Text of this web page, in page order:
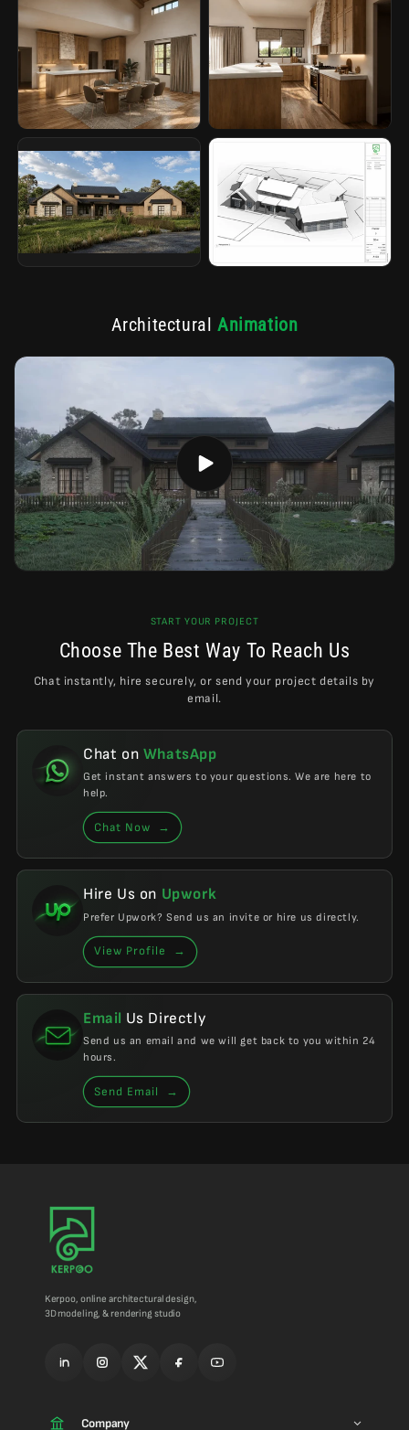
Architectural Animation
START YOUR PROJECT
Choose The Best Way To Reach Us
Chat instantly, hire securely, or send your project details by
email.
Chat on WhatsApp
Get instant answers to your questions. We are here to
help.
Chat Now →
Hire Us on Upwork
Prefer Upwork? Send us an invite or hire us directly.
View Profile →
Email Us Directly
Send us an email and we will get back to you within 24
hours.
Send Email →
Kerpoo, online architectural design,
3D modeling, & rendering studio
Company